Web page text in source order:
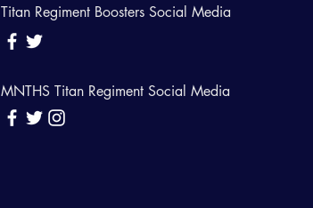
Titan Regiment Boosters Social Media
MNTHS Titan Regiment Social Media